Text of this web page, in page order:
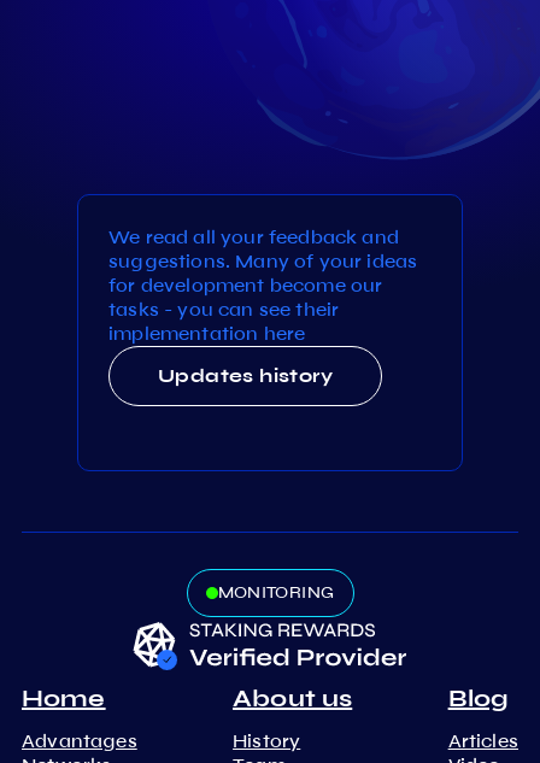
We read all your feedback and
suggestions. Many of your ideas
for development become our
tasks - you can see their
implementation here
Updates history
MONITORING
Home
Advantages
About us
History
Blog
Articles